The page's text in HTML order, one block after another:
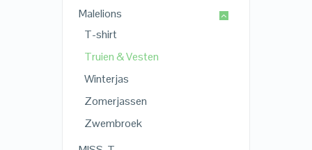
Malelions
T-shirt
Truien & Vesten
Winterjas
Zomerjassen
Zwembroek